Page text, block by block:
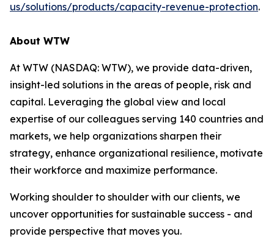
us/solutions/products/capacity-revenue-protection.
About WTW
At WTW (NASDAQ: WTW), we provide data-driven,
insight-led solutions in the areas of people, risk and
capital. Leveraging the global view and local
expertise of our colleagues serving 140 countries and
markets, we help organizations sharpen their
strategy, enhance organizational resilience, motivate
their workforce and maximize performance.
Working shoulder to shoulder with our clients, we
uncover opportunities for sustainable success - and
provide perspective that moves you.